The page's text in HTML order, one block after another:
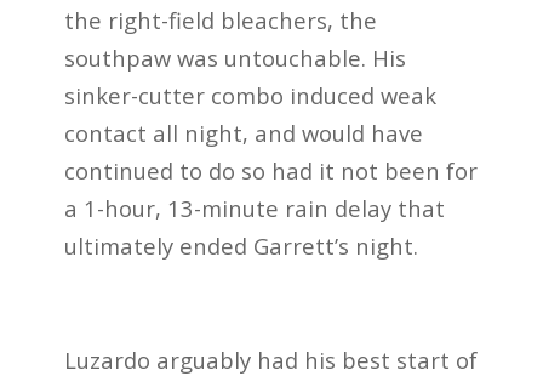
the right-field bleachers, the
southpaw was untouchable. His
sinker-cutter combo induced weak
contact all night, and would have
continued to do so had it not been for
a 1-hour, 13-minute rain delay that
ultimately ended Garrett’s night.
Luzardo arguably had his best start of